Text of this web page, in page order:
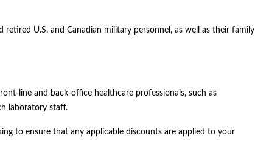
U.S. and Canadian military personnel, as well as their family
line and back-office healthcare professionals, such as
laboratory staff.
to ensure that any applicable discounts are applied to your